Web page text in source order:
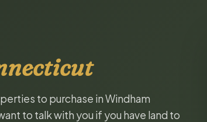
to purchase in Windham
to talk with you if you have land to